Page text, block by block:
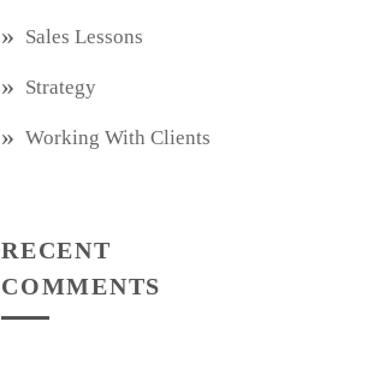
Sales Lessons
Strategy
Working With Clients
RECENT
COMMENTS